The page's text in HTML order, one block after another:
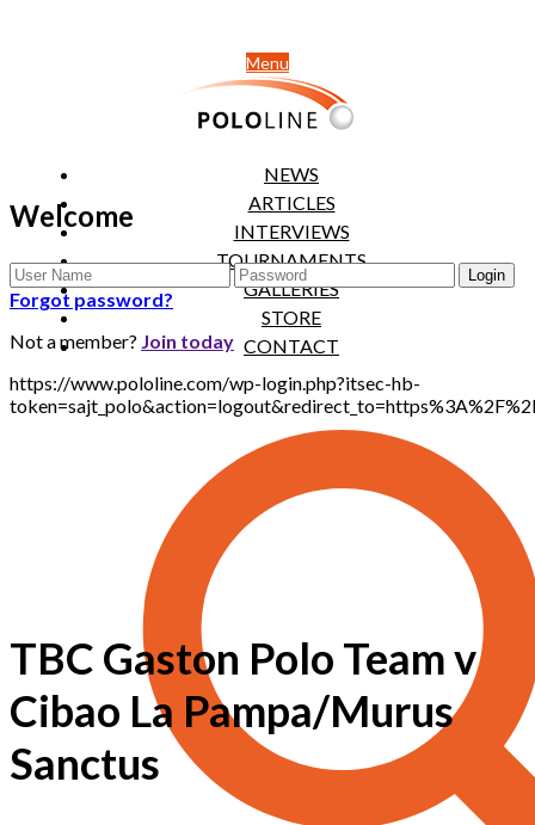
Menu
NEWS
ARTICLES
INTERVIEWS
TOURNAMENTS
GALLERIES
STORE
CONTACT
Welcome
Forgot password?
Not a member? Join today
https://www.pololine.com/wp-login.php?itsec-hb-
TBC Gaston Polo Team v
Cibao La Pampa/Murus
Sanctus